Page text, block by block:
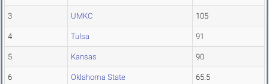
3 UMKC 105
4 Tulsa 91
5 Kansas 90
6 Oklahoma State 65.5